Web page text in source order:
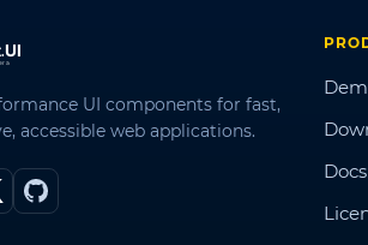
UI components for fast,
accessible web applications.
Docs